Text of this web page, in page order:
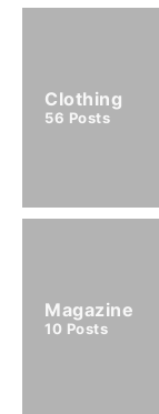
Clothing
56 Posts
Magazine
10 Posts